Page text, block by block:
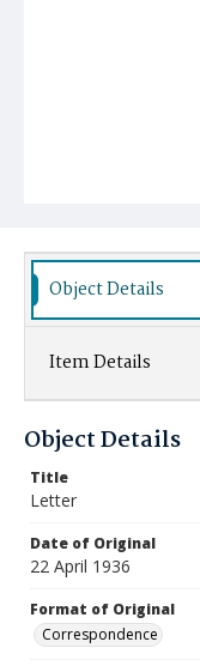
Object Details
Item Details
Object Details
Title
Letter
Date of Original
22 April 1936
Format of Original
Correspondence